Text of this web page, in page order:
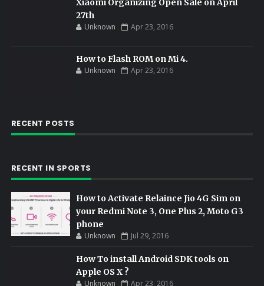
Xiaomi Organizing Open Sale on April
27th
Unknown Apr 23, 2016
How to Flash ROM on Mi 4.
Unknown Apr 23, 2016
RECENT POSTS
RECENT IN SPORTS
How to Activate Relaince Jio 4G Sim on
your Redmi Note 3, One Plus 2, Moto G3
phone
Unknown Jul 29, 2016
How To install Android SDK tools on
Apple OS X ?
Unknown Apr 23, 2016